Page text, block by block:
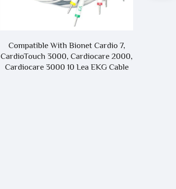
Compatible With Bionet Cardio 7,
CardioTouch 3000, Cardiocare 2000,
Cardiocare 3000 10 Lea EKG Cable